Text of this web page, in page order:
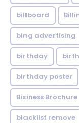
billboard
bing advertising
birthday
birthday poster
Bisiness Brochure
blacklist remove